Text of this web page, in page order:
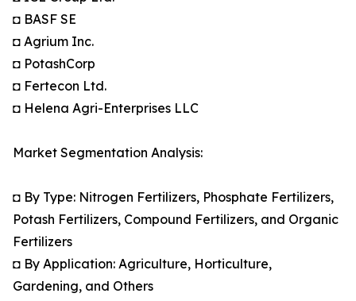
◘ BASF SE
◘ Agrium Inc.
◘ PotashCorp
◘ Fertecon Ltd.
◘ Helena Agri-Enterprises LLC
Market Segmentation Analysis:
◘ By Type: Nitrogen Fertilizers, Phosphate Fertilizers,
Potash Fertilizers, Compound Fertilizers, and Organic
Fertilizers
◘ By Application: Agriculture, Horticulture,
Gardening, and Others